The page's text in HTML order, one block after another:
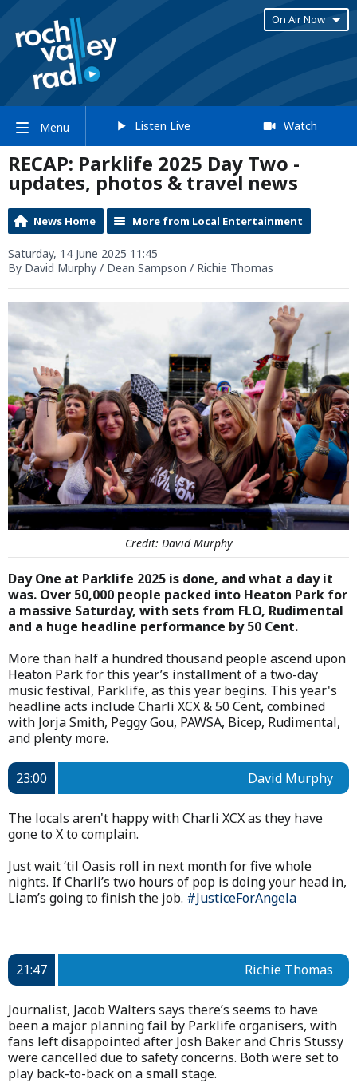
On Air Now
Menu Listen Live Watch
RECAP: Parklife 2025 Day Two -
updates, photos & travel news
News Home More from Local Entertainment
Saturday, 14 June 2025 11:45
By David Murphy / Dean Sampson / Richie Thomas
Credit: David Murphy
Day One at Parklife 2025 is done, and what a day it
was. Over 50,000 people packed into Heaton Park for
a massive Saturday, with sets from FLO, Rudimental
and a huge headline performance by 50 Cent.
More than half a hundred thousand people ascend upon
Heaton Park for this year’s installment of a two-day
music festival, Parklife, as this year begins. This year's
headline acts include Charli XCX & 50 Cent, combined
with Jorja Smith, Peggy Gou, PAWSA, Bicep, Rudimental,
and plenty more.
23:00 David Murphy
The locals aren't happy with Charli XCX as they have
gone to X to complain.
Just wait ‘til Oasis roll in next month for five whole
nights. If Charli’s two hours of pop is doing your head in,
Liam’s going to finish the job. #JusticeForAngela
21:47 Richie Thomas
Journalist, Jacob Walters says there’s seems to have
been a major planning fail by Parklife organisers, with
fans left disappointed after Josh Baker and Chris Stussy
were cancelled due to safety concerns. Both were set to
play back-to-back on a small stage.